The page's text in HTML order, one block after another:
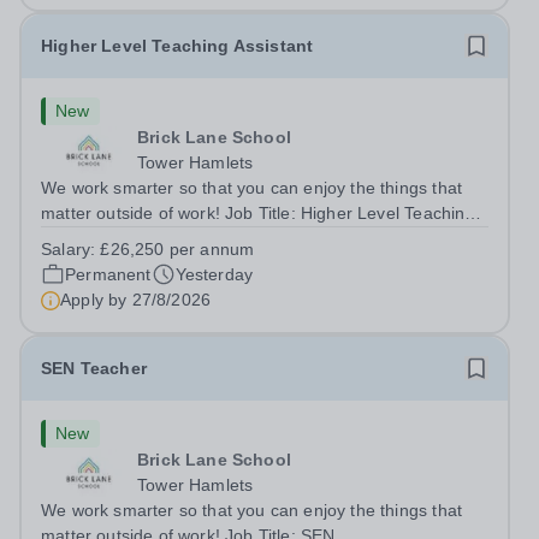
Higher Level Teaching Assistant
New
Brick Lane School
Tower Hamlets
We work smarter so that you can enjoy the things that
matter outside of work! Job Title: Higher Level Teaching
London E2 6DYSalary: &nbsp; &nbsp; £26,250 per
annum (not pro rata)Hours:&nbsp;...
Salary:£26,250 per annum
Permanent
Yesterday
Apply by 27/8/2026
SEN Teacher
New
Brick Lane School
Tower Hamlets
We work smarter so that you can enjoy the things that